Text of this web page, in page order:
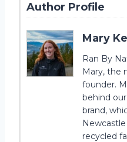
Author Profile
Mary
Ran By
Mary, the
founder.
behind
brand,
recycled